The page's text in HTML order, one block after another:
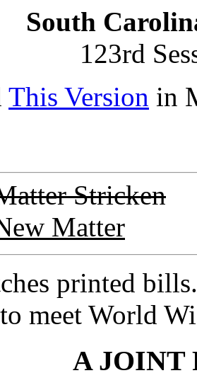
South
123rd
This Version in
Stricken
Matter
printed
to meet World
A JOINT